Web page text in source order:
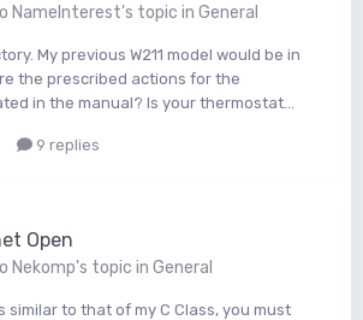
NameInterest's topic in General
My previous W211 model would be in
the prescribed actions for the
in the manual? Is your thermostat...
9 replies
Open
Nekomp's topic in General
similar to that of my C Class, you must